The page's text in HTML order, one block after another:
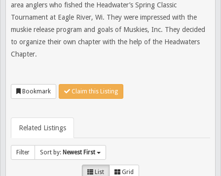
area anglers who fished the Headwater’s Spring Classic
Tournament at Eagle River, Wi. They were impressed with the
muskie release program and goals of Muskies, Inc. They decided
to organize their own chapter with the help of the Headwaters
Chapter.
Bookmark Claim this Listing
Related Listings
Filter Sort by: Newest First
List Grid